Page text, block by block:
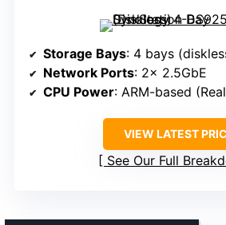
Storage Bays: 4 bays
Network Ports: 2× 2.5GbE
CPU Power: ARM-based
VIEW LATEST
See Our Full